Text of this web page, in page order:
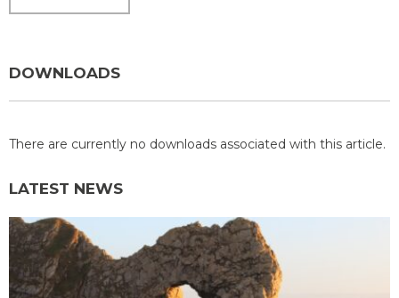
DOWNLOADS
There are currently no downloads associated with this article.
LATEST NEWS